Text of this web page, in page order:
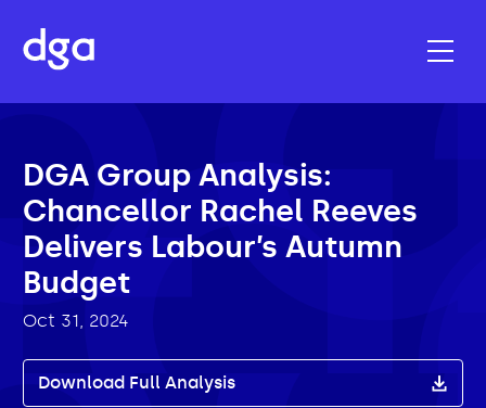
DGA Group Analysis:
Chancellor Rachel Reeves
Delivers Labour’s Autumn
Budget
Oct 31, 2024
Download Full Analysis